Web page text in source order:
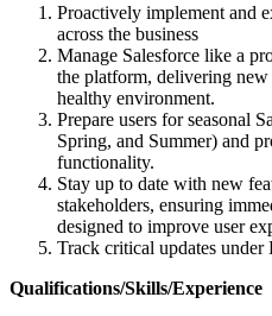
Proactively implement and
across the business
Manage Salesforce like a
the platform, delivering new
healthy environment.
Prepare users for seasonal
Spring, and Summer) and
functionality.
Stay up to date with new
stakeholders, ensuring
designed to improve user
Track critical updates under
Qualifications/Skills/Experience